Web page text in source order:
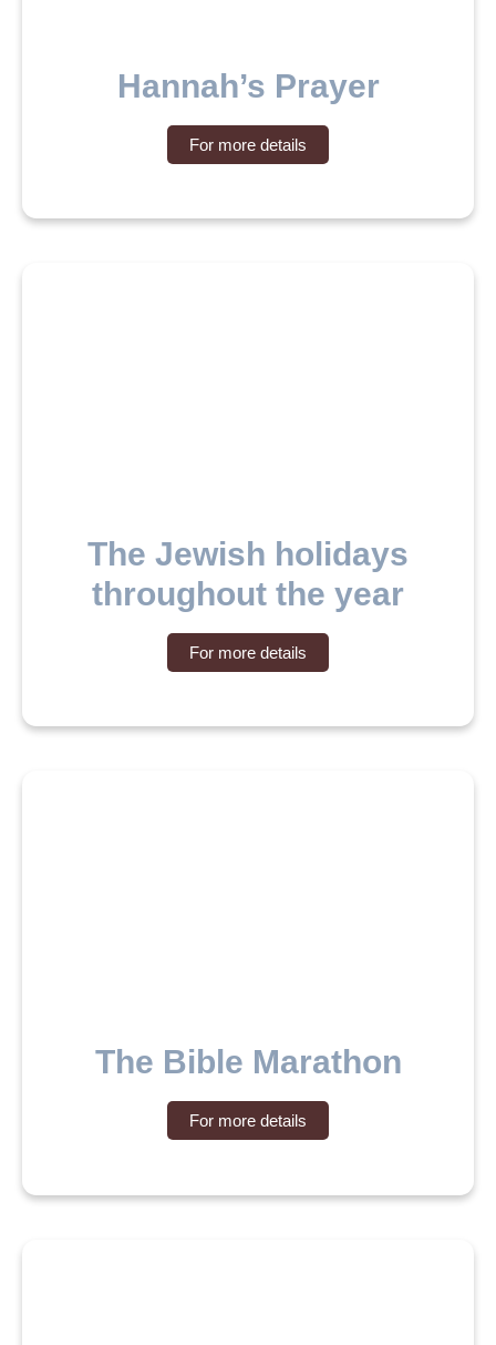
Hannah’s Prayer
For more details
The Jewish holidays
throughout the year
For more details
The Bible Marathon
For more details